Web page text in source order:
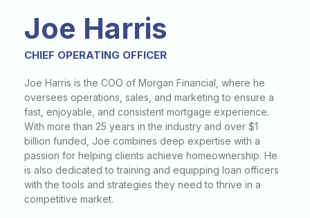
Joe Harris
CHIEF OPERATING OFFICER
Joe Harris is the COO of Morgan Financial, where he
oversees operations, sales, and marketing to ensure a
fast, enjoyable, and consistent mortgage experience.
With more than 25 years in the industry and over $1
billion funded, Joe combines deep expertise with a
passion for helping clients achieve homeownership. He
is also dedicated to training and equipping loan officers
with the tools and strategies they need to thrive in a
competitive market.